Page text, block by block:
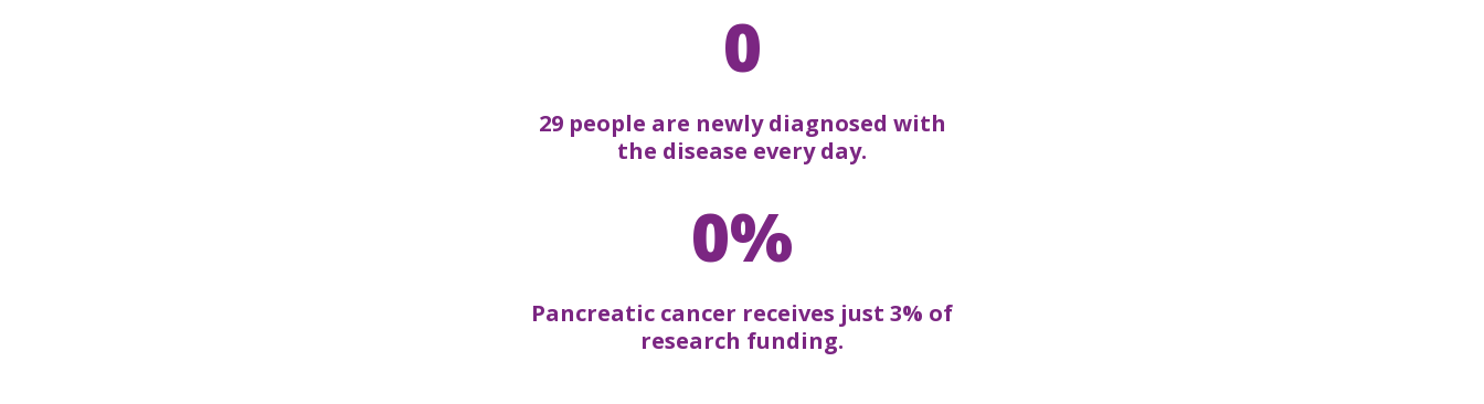
0
29 people are newly diagnosed with
the disease every day.
0%
Pancreatic cancer receives just 3% of
research funding.